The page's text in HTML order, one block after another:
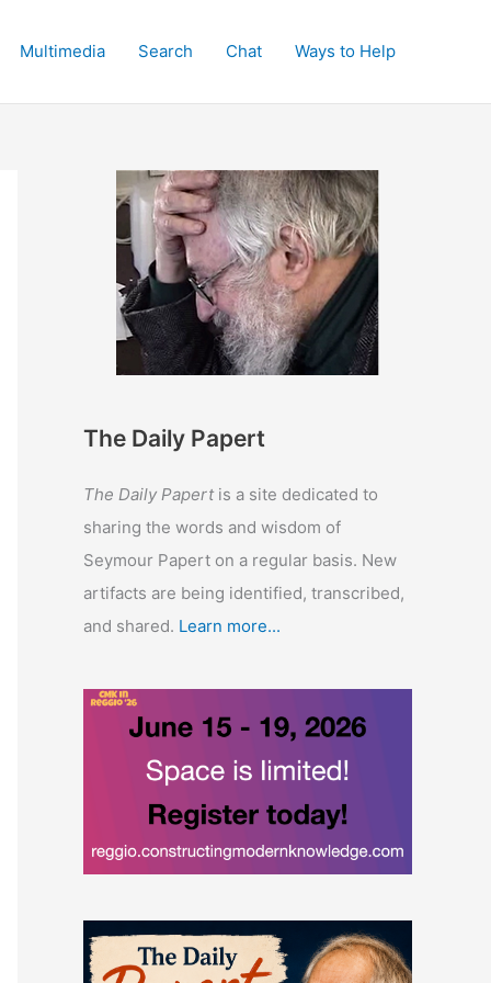
Multimedia Search Chat Ways to Help
The Daily Papert
The Daily Papertis a site dedicated to
sharing the words and wisdom of
Seymour Papert on a regular basis. New
artifacts are being identified, transcribed,
and shared. Learn more...